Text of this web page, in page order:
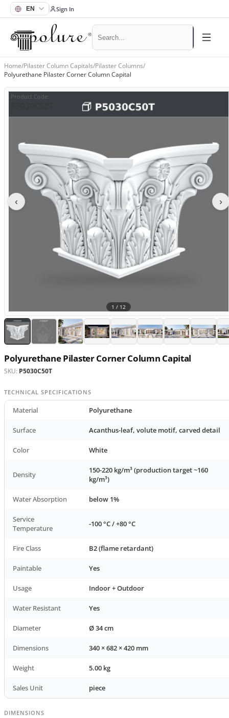
Sign In
Home/Pilaster Column Capitals/Pilaster Columns/
Polyurethane Pilaster Corner Column Capital
Product Code:
‹ ›
1 / 12
Polyurethane Pilaster Corner Column Capital
SKU: P5030C50T
TECHNICAL SPECIFICATIONS
Material Polyurethane
Surface Acanthus-leaf, volute motif, carved detail
Color White
Density
150-220 kg/m³ (production target ~160
kg/m³)
Water Absorption below 1%
Service
Temperature
-100 °C / +80 °C
Fire Class B2 (flame retardant)
Paintable Yes
Usage Indoor + Outdoor
Water Resistant Yes
Diameter Ø 34 cm
Dimensions 340 × 682 × 420 mm
Weight 5.00 kg
Sales Unit piece
DIMENSIONS